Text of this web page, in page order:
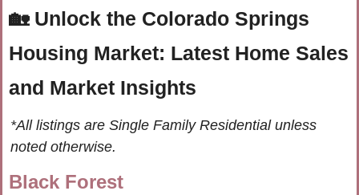
🏡 Unlock the Colorado Springs
Housing Market: Latest Home Sales
and Market Insights
*All listings are Single Family Residential unless
noted otherwise.
Black Forest